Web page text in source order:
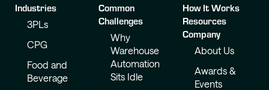
Industries
3PLs
CPG
Food and
Beverage
Common
Challenges
Why
Warehouse
Automation
Sits Idle
How It Works
Resources
Company
About Us
Awards &
Events